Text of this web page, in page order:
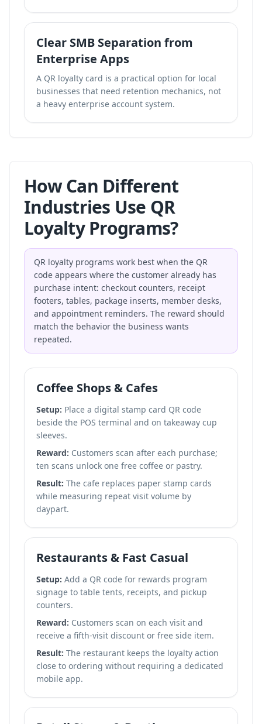
Clear SMB Separation from
Enterprise Apps
A QR loyalty card is a practical option for local
businesses that need retention mechanics, not
a heavy enterprise account system.
How Can Different
Industries Use QR
Loyalty Programs?
QR loyalty programs work best when the QR
code appears where the customer already has
purchase intent: checkout counters, receipt
footers, tables, package inserts, member desks,
and appointment reminders. The reward should
match the behavior the business wants
repeated.
Coffee Shops & Cafes
Setup: Place a digital stamp card QR code
beside the POS terminal and on takeaway cup
sleeves.
Reward: Customers scan after each purchase;
ten scans unlock one free coffee or pastry.
Result: The cafe replaces paper stamp cards
while measuring repeat visit volume by
daypart.
Restaurants & Fast Casual
Setup: Add a QR code for rewards program
signage to table tents, receipts, and pickup
counters.
Reward: Customers scan on each visit and
receive a fifth-visit discount or free side item.
Result: The restaurant keeps the loyalty action
close to ordering without requiring a dedicated
mobile app.